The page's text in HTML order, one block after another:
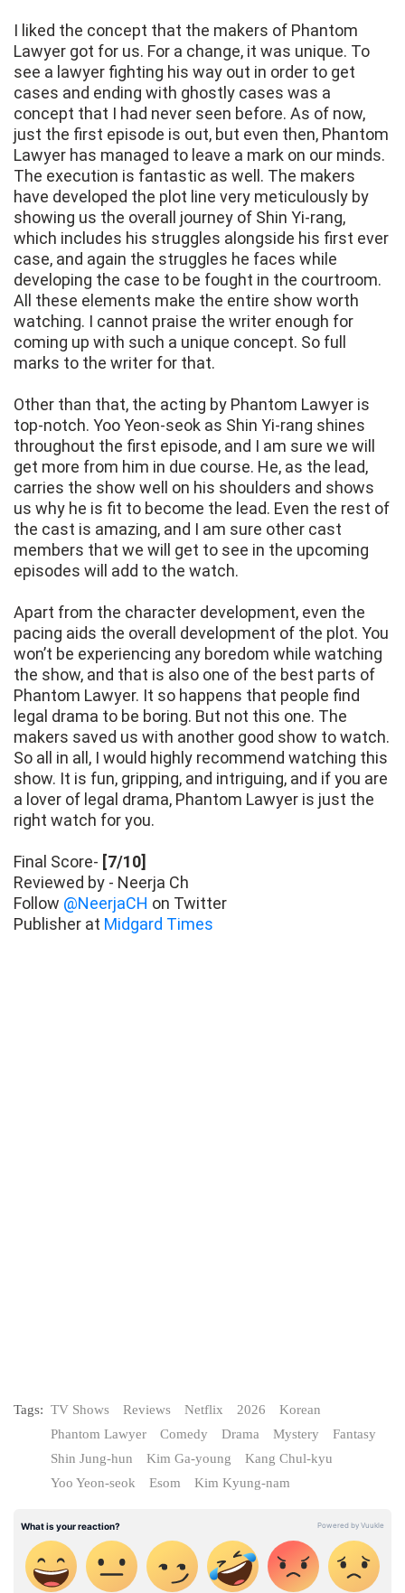
I liked the concept that the makers of Phantom
Lawyer got for us. For a change, it was unique. To
see a lawyer fighting his way out in order to get
cases and ending with ghostly cases was a
concept that I had never seen before. As of now,
just the first episode is out, but even then, Phantom
Lawyer has managed to leave a mark on our minds.
The execution is fantastic as well. The makers
have developed the plot line very meticulously by
showing us the overall journey of Shin Yi-rang,
which includes his struggles alongside his first ever
case, and again the struggles he faces while
developing the case to be fought in the courtroom.
All these elements make the entire show worth
watching. I cannot praise the writer enough for
coming up with such a unique concept. So full
marks to the writer for that.
Other than that, the acting by Phantom Lawyer is
top-notch. Yoo Yeon-seok as Shin Yi-rang shines
throughout the first episode, and I am sure we will
get more from him in due course. He, as the lead,
carries the show well on his shoulders and shows
us why he is fit to become the lead. Even the rest of
the cast is amazing, and I am sure other cast
members that we will get to see in the upcoming
episodes will add to the watch.
Apart from the character development, even the
pacing aids the overall development of the plot. You
won’t be experiencing any boredom while watching
the show, and that is also one of the best parts of
Phantom Lawyer. It so happens that people find
legal drama to be boring. But not this one. The
makers saved us with another good show to watch.
So all in all, I would highly recommend watching this
show. It is fun, gripping, and intriguing, and if you are
a lover of legal drama, Phantom Lawyer is just the
right watch for you.
Final Score- [7/10]
Reviewed by - Neerja Ch
Follow @NeerjaCH on Twitter
Publisher at Midgard Times
Tags: TV Shows Reviews Netflix 2026
Korean
Phantom Lawyer
Comedy Drama Mystery
Fantasy
Shin Jung-hun
Kim Ga-young
Kang Chul-kyu
Yoo Yeon-seok
Esom Kim Kyung-nam